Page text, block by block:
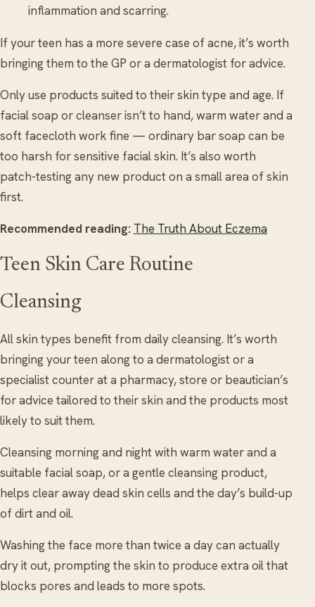
inflammation and scarring.
If your teen has a more severe case of acne, it’s worth
bringing them to the GP or a dermatologist for advice.
Only use products suited to their skin type and age. If
facial soap or cleanser isn’t to hand, warm water and a
soft facecloth work fine — ordinary bar soap can be
too harsh for sensitive facial skin. It’s also worth
patch-testing any new product on a small area of skin
first.
Recommended reading: The Truth About Eczema
Teen Skin Care Routine
Cleansing
All skin types benefit from daily cleansing. It’s worth
bringing your teen along to a dermatologist or a
specialist counter at a pharmacy, store or beautician’s
for advice tailored to their skin and the products most
likely to suit them.
Cleansing morning and night with warm water and a
suitable facial soap, or a gentle cleansing product,
helps clear away dead skin cells and the day’s build-up
of dirt and oil.
Washing the face more than twice a day can actually
dry it out, prompting the skin to produce extra oil that
blocks pores and leads to more spots.